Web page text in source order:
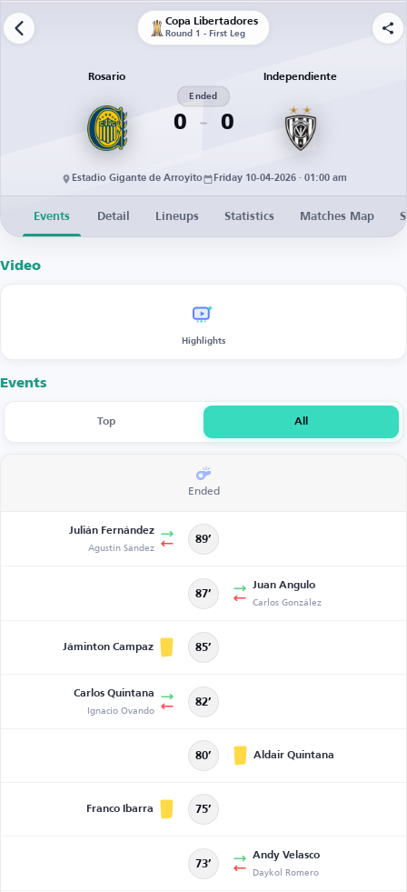
Copa Libertadores
Round 1 - First Leg
Rosario
0
Ended
0
Independiente
Estadio Gigante de Arroyito Friday 10-04-2026 · 01:00 am
Events Detail Lineups Statistics Matches Map
Video
Highlights
Events
Top All
Ended
Julián Fernández
Agustín Sández 89’
87’
Juan Angulo
Carlos González
Jáminton Campaz 85’
Carlos Quintana
Ignacio Ovando 82’
80’ Aldair Quintana
Franco Ibarra 75’
73’
Andy Velasco
Daykol Romero